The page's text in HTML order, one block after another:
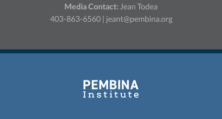
Media Contact: Jean Todea
403-863-6560 | jeant@pembina.org